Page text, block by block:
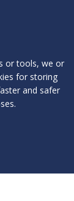
or tools, we or
for storing
and safer